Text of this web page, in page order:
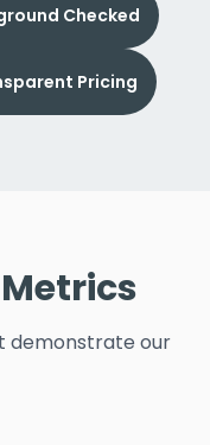
Checked
Pricing
demonstrate our